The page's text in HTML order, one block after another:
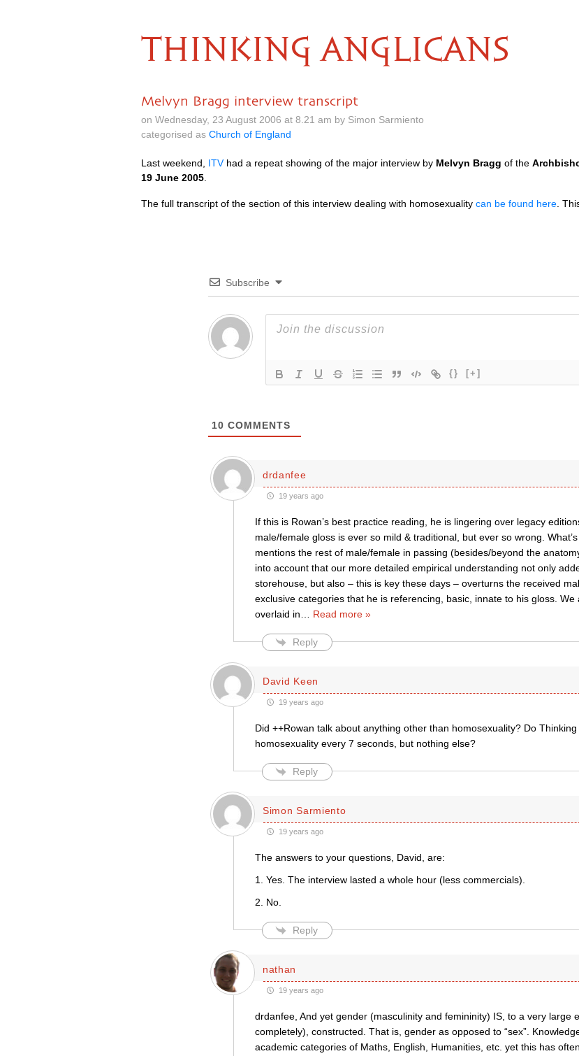
THINKING ANGLICANS
Melvyn Bragg interview transcript
on Wednesday, 23 August 2006 at 8.21 am by Simon Sarmiento
categorised as Church of England
Last weekend, ITVhad a repeat showing of the major interview by Melvyn Bragg of the
19 June 2005
The full transcript of the section of this interview dealing with homosexuality can be found here .
Subscribe
{} [+]
10 COMMENTS
drdanfee
19 years ago
If this is Rowan’s best practice reading, he is lingering over legacy
male/female gloss is ever so mild & traditional, but ever so wrong.
mentions the rest of male/female in passing (besides/beyond the
into account that our more detailed empirical understanding not only
storehouse, but also – this is key these days – overturns the received
exclusive categories that he is referencing, basic, innate to his gloss. We
overlaid in
Read more »
Reply
David Keen
19 years ago
Did ++Rowan talk about anything other than homosexuality? Do
homosexuality every 7 seconds, but nothing else?
Reply
Simon Sarmiento
19 years ago
The answers to your questions, David, are:
1. Yes. The interview lasted a whole hour (less commercials).
2. No.
Reply
nathan
19 years ago
drdanfee, And yet gender (masculinity and femininity) IS, to a very large
completely), constructed. That is, gender as opposed to “sex”.
academic categories of Maths, English, Humanities, etc. yet this has